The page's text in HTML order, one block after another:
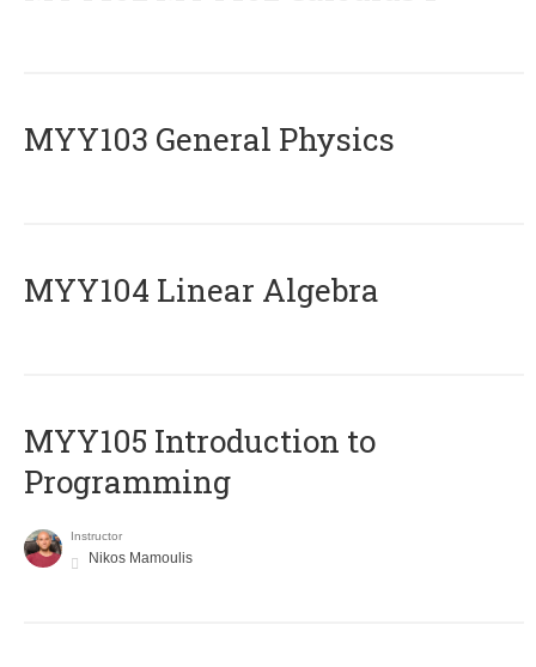
MYY103 General Physics
MYY104 Linear Algebra
MYY105 Introduction to
Programming
Instructor
Nikos Mamoulis